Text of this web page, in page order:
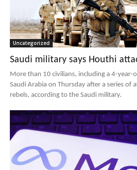
Uncategorized
Saudi military says Houthi
More than 10 civilians, including a 4-year-
Saudi Arabia on Thursday after a series of
rebels, according to the Saudi military.